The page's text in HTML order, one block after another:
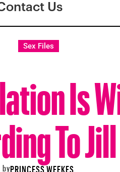
Us
Sex Files
Is
To
byPRINCESS WEEKES